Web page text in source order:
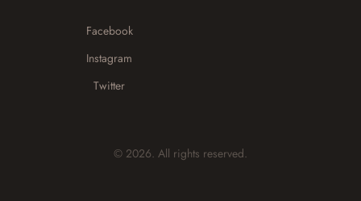
Facebook
Instagram
Twitter
© 2026. All rights reserved.